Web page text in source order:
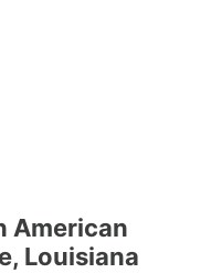
American
Louisiana